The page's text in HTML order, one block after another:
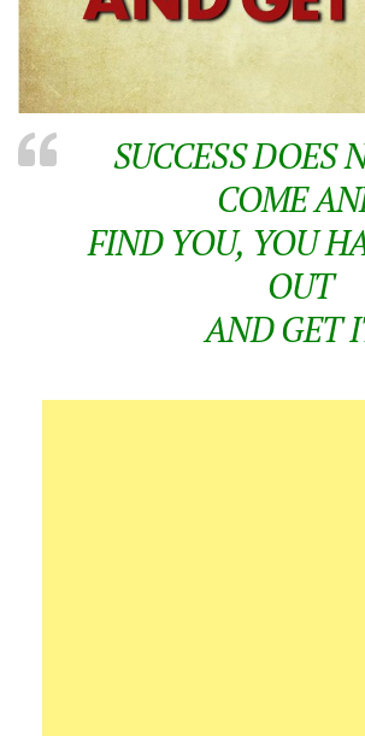
SUCCESS DOES
COME
FIND YOU, YOU
OUT
AND GET